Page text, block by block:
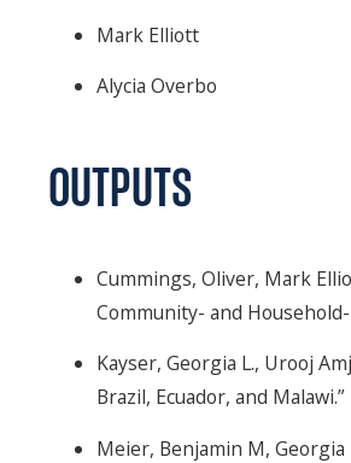
Mark Elliott
Alycia Overbo
OUTPUTS
Cummings, Oliver, Mark
Community- and Household-
Kayser, Georgia L., Urooj
Brazil, Ecuador, and
Meier, Benjamin M, Georgia